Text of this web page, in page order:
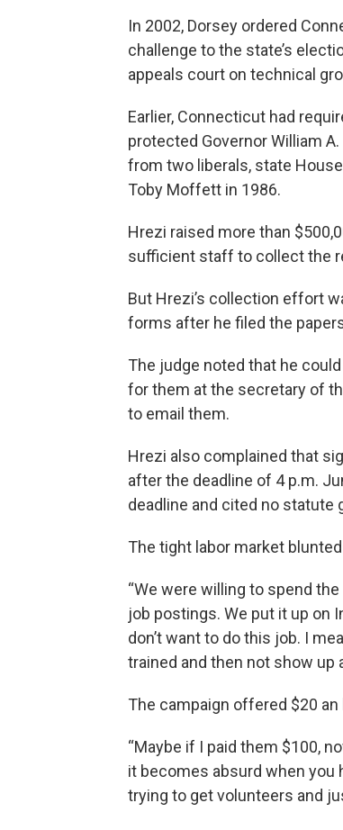
In 2002, Dorsey ordered
challenge to the state’s
appeals court on technical
Earlier, Connecticut had
protected Governor William
from two liberals, state
Toby Moffett in 1986.
Hrezi raised more than
sufficient staff to collect the
But Hrezi’s collection effort
forms after he filed the
The judge noted that he
for them at the secretary of
to email them.
Hrezi also complained that
after the deadline of 4 p.m.
deadline and cited no
The tight labor market
“We were willing to spend the
job postings. We put it up on
don’t want to do this job. I
trained and then not show up
The campaign offered $20 an
“Maybe if I paid them $100,
it becomes absurd when you
trying to get volunteers and